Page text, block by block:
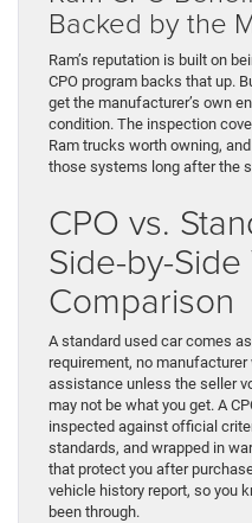
Backed by the
Ram’s reputation is built on
CPO program backs that up.
get the manufacturer’s own
condition. The inspection
Ram trucks worth owning,
those systems long after the
CPO vs.
Side-by-Side
Comparison
A standard used car comes
requirement, no
assistance unless the seller
may not be what you get. A
inspected against official
standards, and wrapped in
that protect you after
vehicle history report, so you
been through.